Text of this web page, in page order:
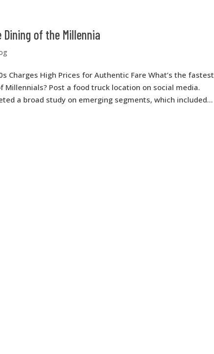
of the Millennia
Charges High Prices for Authentic Fare What’s the fastest
Post a food truck location on social media.
a broad study on emerging segments, which included...